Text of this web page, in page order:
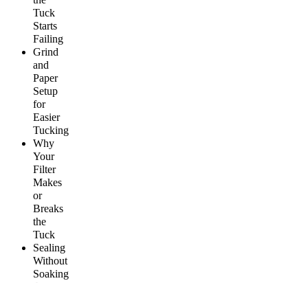
Tuck
Starts
Failing
Grind
and
Paper
Setup
for
Easier
Tucking
Why
Your
Filter
Makes
or
Breaks
the
Tuck
Sealing
Without
Soaking